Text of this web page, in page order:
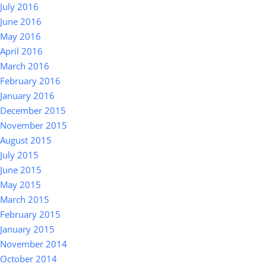
July 2016
June 2016
May 2016
April 2016
March 2016
February 2016
January 2016
December 2015
November 2015
August 2015
July 2015
June 2015
May 2015
March 2015
February 2015
January 2015
November 2014
October 2014